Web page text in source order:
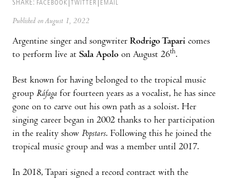
SHARE: FACEBOOK TWITTER EMAIL
Published on August 1, 2022
Argentine singer and songwriter Rodrigo Tapari comes
to perform live at Sala Apolo on August 26th.
Best known for having belonged to the tropical music
group Ráfaga for fourteen years as a vocalist, he has since
gone on to carve out his own path as a soloist. Her
singing career began in 2002 thanks to her participation
in the reality show Popstars. Following this he joined the
tropical music group and was a member until 2017.
In 2018, Tapari signed a record contract with the